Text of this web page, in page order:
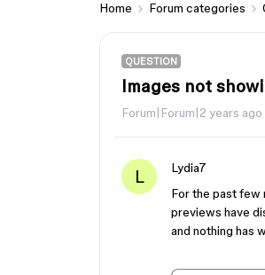
Home Forum categories
QUESTION
Images not
Forum|Forum|2 years ago
L
Lydia7
For the past few
previews have
and nothing has